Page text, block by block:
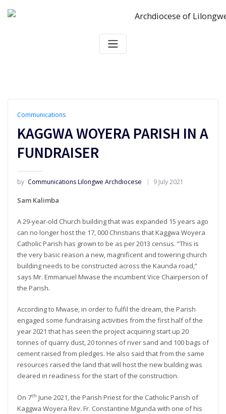
Communications
KAGGWA WOYERA PARISH IN A
FUNDRAISER
by Communications Lilongwe Archdiocese 9 July 2021
Sam Kalimba
A 29-year-old Church building that was expanded 15 years ago
can no longer host the 17, 000 Christians that Kaggwa Woyera
Catholic Parish has grown to be as per 2013 census. “This is
the very basic reason a new, magnificent and towering church
building needs to be constructed across the Kaunda road,”
says Mr. Emmanuel Mwase the incumbent Vice Chairperson of
the Parish.
According to Mwase, in order to fulfil the dream, the Parish
engaged some fundraising activities from the first half of the
year 2021 that has seen the project acquiring start up 20
tonnes of quarry dust, 20 tonnes of river sand and 100 bags of
cement raised from pledges. He also said that from the same
resources raised the land that will host the new building was
cleared in readiness for the start of the construction.
On 7th June 2021, the Parish Priest for the Catholic Parish of
Kaggwa Woyera Rev. Fr. Constantine Mgunda with one of his